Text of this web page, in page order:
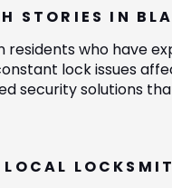
STORIES IN
residents who have
lock issues
security solutions